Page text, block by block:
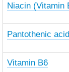
Niacin (Vitamin
Pantothenic
Vitamin B6